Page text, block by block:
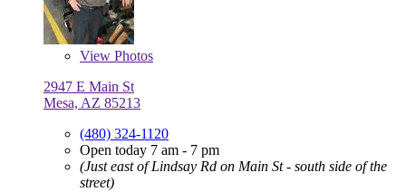
View Photos
2947 E Main St
Mesa, AZ 85213
(480) 324-1120
Open today 7 am - 7 pm
(Just east of Lindsay Rd on Main St - south side of the
street)